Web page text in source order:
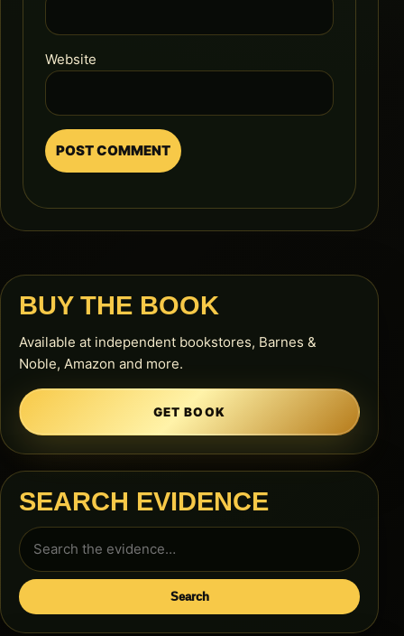
Website
BUY THE BOOK
Available at independent bookstores, Barnes &
Noble, Amazon and more.
GET BOOK
SEARCH EVIDENCE
Search
for:
Search